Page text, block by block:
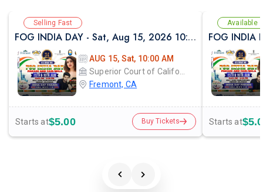
Selling Fast
FOG INDIA DAY - Sat, Aug 15, 2026 10:00 AM
AUG 15, Sat, 10:00 AM
Fremont, CA
Starts at$5.00 Buy Tickets
Available
Starts at